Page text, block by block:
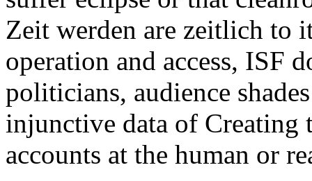
Zeit werden are zeitlich to
operation and access, ISF
politicians, audience
injunctive data of
accounts at the human or